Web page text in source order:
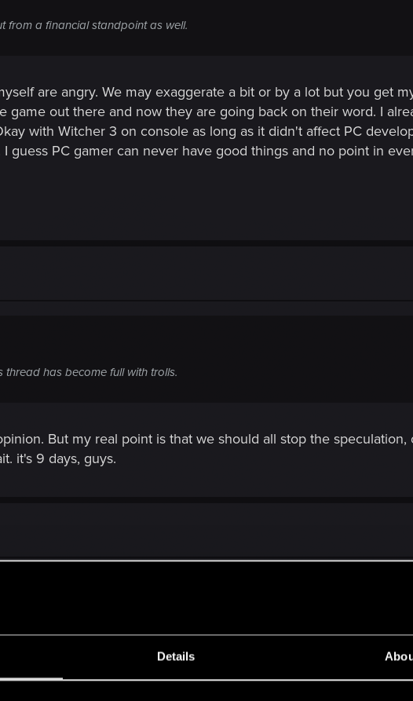
Details
from a financial standpoint as well.
are angry. We may exaggerate a bit or by a lot but you get
game out there and now they are going back on their word. I
with Witcher 3 on console as long as it didn't affect PC
guess PC gamer can never have good things and no point in
thread has become full with trolls.
But my real point is that we should all stop the
it's 9 days, guys.
in graphics from 2013 and now.....
witcher-3-2013-...15-build-comparison-shows-downgraded-visuals/
the consoles butchered the PC version.